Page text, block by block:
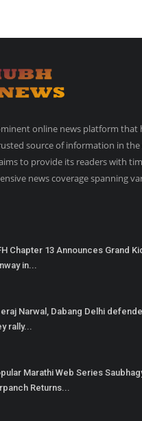
online news platform that
source of information in
to provide its readers with
news coverage spanning
Chapter 13 Announces Grand
in...
Narwal, Dabang Delhi
rally...
Marathi Web Series
Returns...